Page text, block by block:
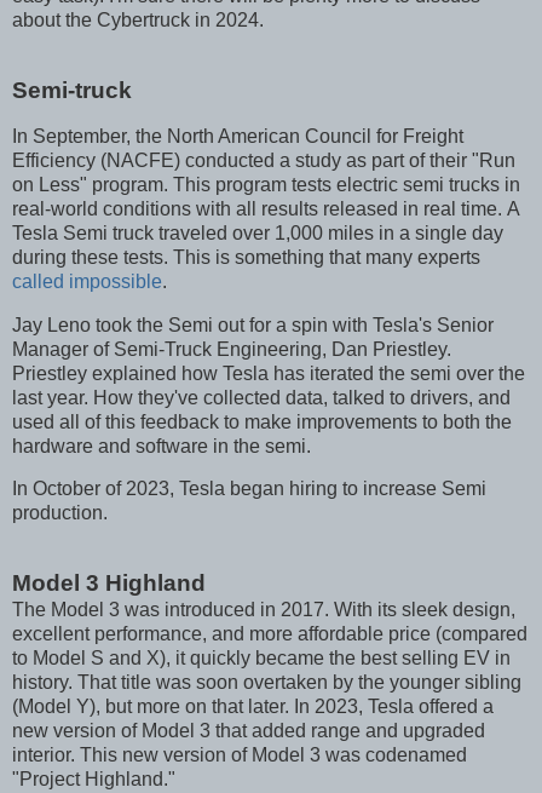
about the Cybertruck in 2024.
Semi-truck
In September, the North American Council for Freight
Efficiency (NACFE) conducted a study as part of their "Run
on Less" program. This program tests electric semi trucks in
real-world conditions with all results released in real time. A
Tesla Semi truck traveled over 1,000 miles in a single day
during these tests. This is something that many experts
called impossible.
Jay Leno took the Semi out for a spin with Tesla's Senior
Manager of Semi-Truck Engineering, Dan Priestley.
Priestley explained how Tesla has iterated the semi over the
last year. How they've collected data, talked to drivers, and
used all of this feedback to make improvements to both the
hardware and software in the semi.
In October of 2023, Tesla began hiring to increase Semi
production.
Model 3 Highland
The Model 3 was introduced in 2017. With its sleek design,
excellent performance, and more affordable price (compared
to Model S and X), it quickly became the best selling EV in
history. That title was soon overtaken by the younger sibling
(Model Y), but more on that later. In 2023, Tesla offered a
new version of Model 3 that added range and upgraded
interior. This new version of Model 3 was codenamed
"Project Highland."